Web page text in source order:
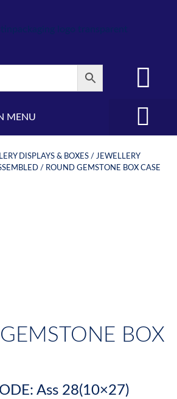
MENU
DISPLAYS & BOXES/ JEWELLERY
/ ROUND GEMSTONE BOX CASE
BOX
Ass 28(10×27)